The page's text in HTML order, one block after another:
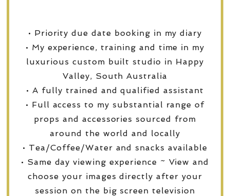
• Priority due date booking in my diary
• My experience, training and time in my
luxurious custom built studio in Happy
Valley, South Australia
• A fully trained and qualified assistant
• Full access to my substantial range of
props and accessories sourced from
around the world and locally
• Tea/Coffee/Water and snacks available
• Same day viewing experience ~ View and
choose your images directly after your
session on the big screen television